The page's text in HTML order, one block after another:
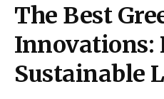
The Best
Innovations:
Sustainable